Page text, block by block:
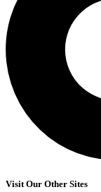
Visit Our Other Sites